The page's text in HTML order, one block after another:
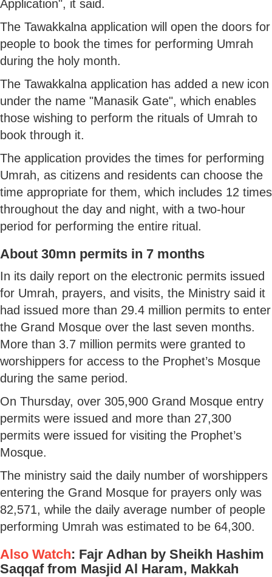
Application", it said.
The Tawakkalna application will open the doors for
people to book the times for performing Umrah
during the holy month.
The Tawakkalna application has added a new icon
under the name "Manasik Gate", which enables
those wishing to perform the rituals of Umrah to
book through it.
The application provides the times for performing
Umrah, as citizens and residents can choose the
time appropriate for them, which includes 12 times
throughout the day and night, with a two-hour
period for performing the entire ritual.
About 30mn permits in 7 months
In its daily report on the electronic permits issued
for Umrah, prayers, and visits, the Ministry said it
had issued more than 29.4 million permits to enter
the Grand Mosque over the last seven months.
More than 3.7 million permits were granted to
worshippers for access to the Prophet’s Mosque
during the same period.
On Thursday, over 305,900 Grand Mosque entry
permits were issued and more than 27,300
permits were issued for visiting the Prophet’s
Mosque.
The ministry said the daily number of worshippers
entering the Grand Mosque for prayers only was
82,571, while the daily average number of people
performing Umrah was estimated to be 64,300.
Also Watch: Fajr Adhan by Sheikh Hashim
Saqqaf from Masjid Al Haram, Makkah